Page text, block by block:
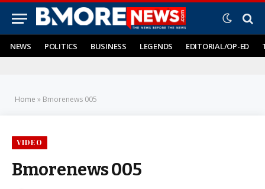
NEWS POLITICS BUSINESS LEGENDS EDITORIAL/OP-ED
Home » Bmorenews 005
VIDEO
Bmorenews 005